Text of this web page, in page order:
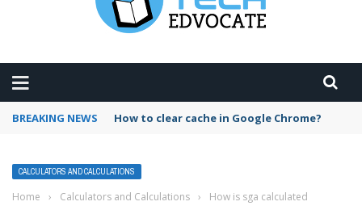
BREAKING NEWS PowerPoint design ideas feature
CALCULATORS AND CALCULATIONS
Home › Calculators and Calculations › How is sga calculated